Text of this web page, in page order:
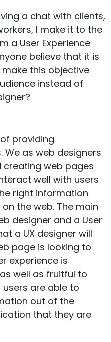
a chat with clients,
I make it to the
a User Experience
believe that it is
this objective
instead of
providing
as web designers
creating web pages
well with users
right information
the web. The main
designer and a User
a UX designer will
page is looking to
experience is
well as fruitful to
users are able to
out of the
that they are